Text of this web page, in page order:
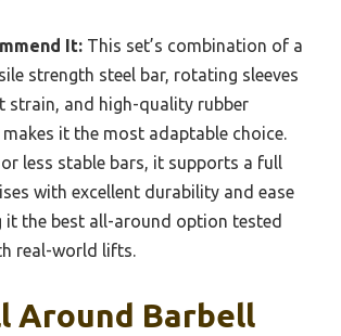
It: This set’s combination of a
strength steel bar, rotating sleeves
strain, and high-quality rubber
it the most adaptable choice.
less stable bars, it supports a full
with excellent durability and ease
it the best all-around option tested
real-world lifts.
Around Barbell